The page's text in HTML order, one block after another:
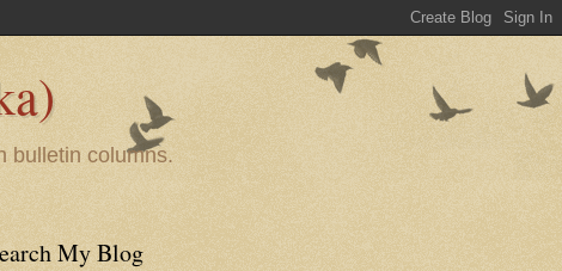
bulletin columns.
My Blog